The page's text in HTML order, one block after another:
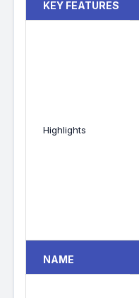
KEY FEATURES
Highlights
NAME